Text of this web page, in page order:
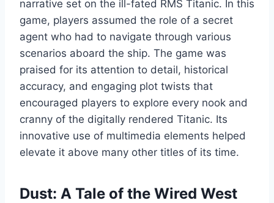
narrative set on the ill-fated RMS Titanic. In this
game, players assumed the role of a secret
agent who had to navigate through various
scenarios aboard the ship. The game was
praised for its attention to detail, historical
accuracy, and engaging plot twists that
encouraged players to explore every nook and
cranny of the digitally rendered Titanic. Its
innovative use of multimedia elements helped
elevate it above many other titles of its time.
Dust: A Tale of the Wired West